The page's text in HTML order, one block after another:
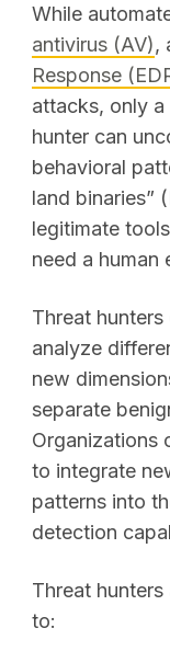
While
antivirus (AV),
Response
attacks, only
hunter can
behavioral
land binaries”
legitimate
need a human
Threat
analyze
new
separate
Organizations
to integrate
patterns into
detection
Threat
to: